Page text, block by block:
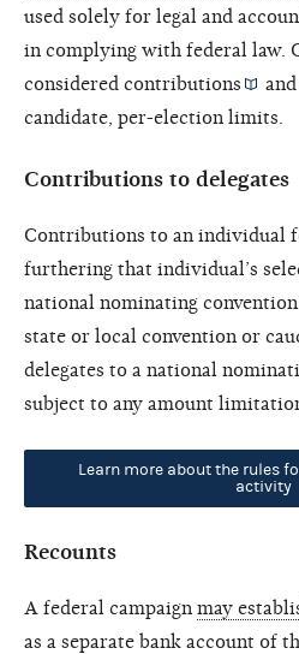
used solely for legal and
in complying with federal law.
considered contributions
candidate, per-election limits.
Contributions to delegates
Contributions to an individual
furthering that individual’s
national nominating
state or local convention or
delegates to a national
subject to any amount
Learn more about the rules
activity
Recounts
A federal campaign may
as a separate bank account of